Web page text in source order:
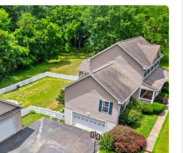
OUR AREAS
BUYING
SELLING
FINANCING
ABOUT